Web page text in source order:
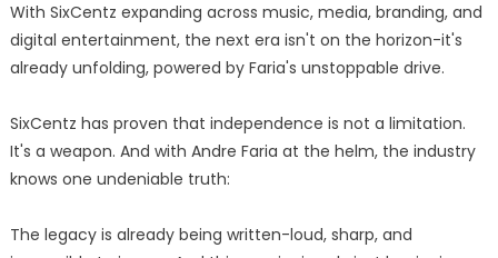
With SixCentz expanding across music, media, branding, and
digital entertainment, the next era isn't on the horizon-it's
already unfolding, powered by Faria's unstoppable drive.
SixCentz has proven that independence is not a limitation.
It's a weapon. And with Andre Faria at the helm, the industry
knows one undeniable truth:
The legacy is already being written-loud, sharp, and